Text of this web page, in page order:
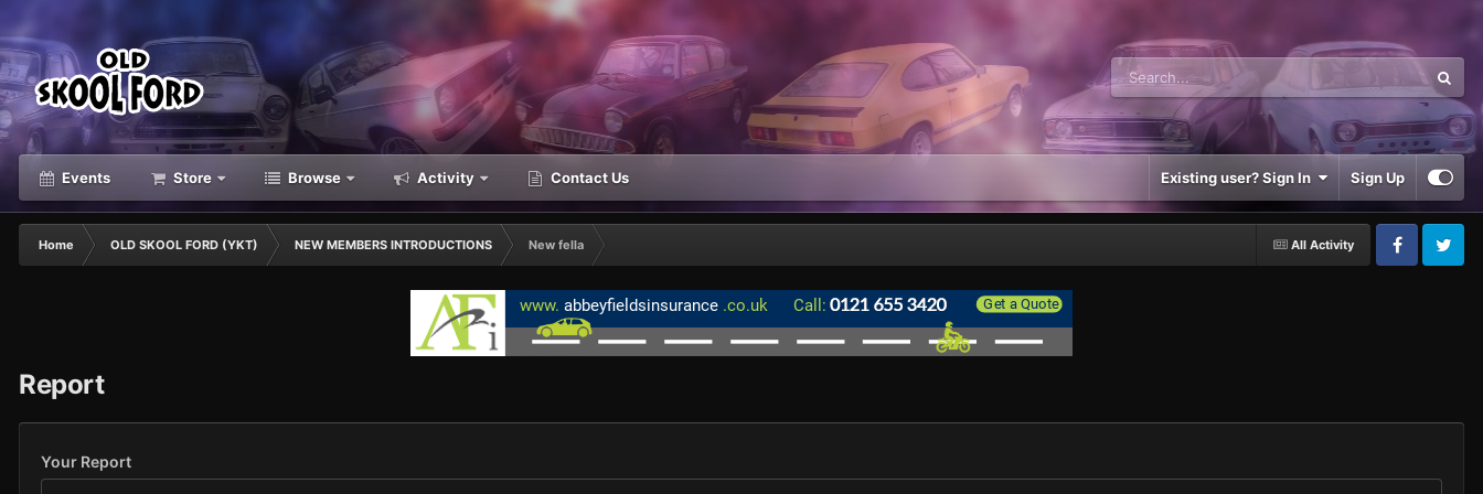
Events Store Browse Activity Contact Us Existing user? Sign In Sign Up
All Activity
Home OLD SKOOL FORD (YKT) NEW MEMBERS INTRODUCTIONS
New fella
FacebookTwitter
Report
Your Report